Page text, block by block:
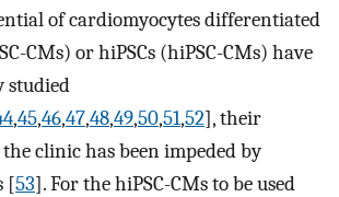
of cardiomyocytes differentiated
CMs) or hiPSCs (hiPSC-CMs) have
studied
,45,46,47,48,49,50,51,52], their
clinic has been impeded by
[53]. For the hiPSC-CMs to be used